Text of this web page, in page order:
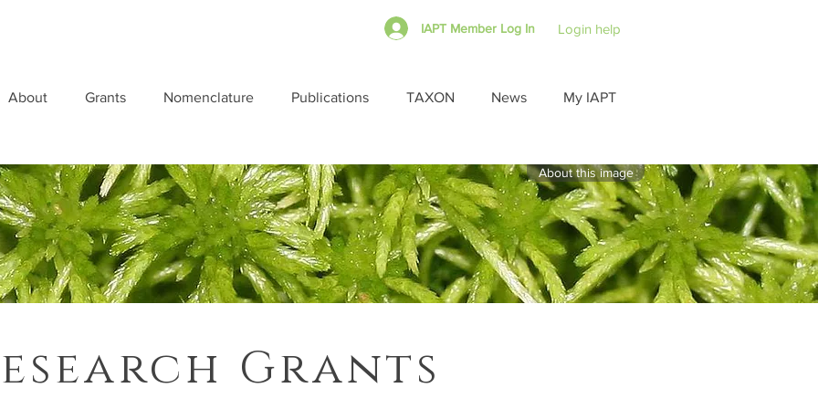
IAPT Member Log In Login help
About Grants Nomenclature Publications TAXON News My IAPT
About this image
Grants